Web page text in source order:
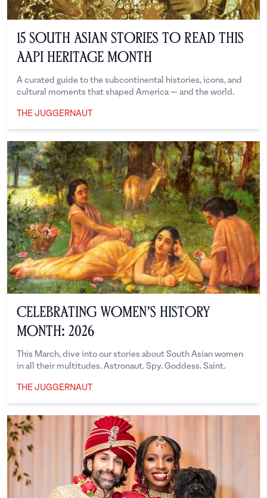
15 South Asian Stories to Read This
AAPI Heritage Month
A curated guide to the subcontinental histories, icons, and
cultural moments that shaped America — and the world.
THE JUGGERNAUT
Celebrating Women’s History
Month: 2026
This March, dive into our stories about South Asian women
in all their multitudes. Astronaut. Spy. Goddess. Saint.
THE JUGGERNAUT